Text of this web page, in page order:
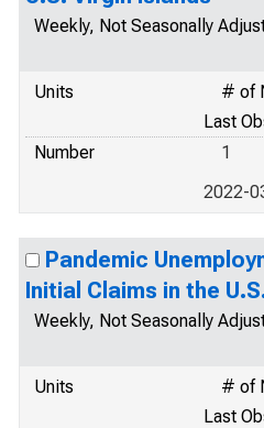
Weekly, Not Seasonally
Units
# of
Last
Number
1
2022-
Pandemic
Initial Claims in the
Weekly, Not Seasonally
Units
# of
Last